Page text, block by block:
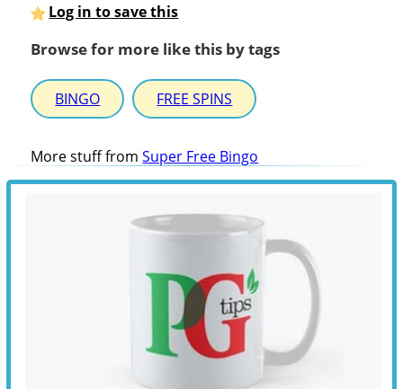
Log in to save this
Browse for more like this by tags
BINGO FREE SPINS
More stuff fromSuper Free Bingo